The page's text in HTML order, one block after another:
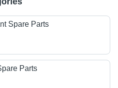
Spare Parts
Parts